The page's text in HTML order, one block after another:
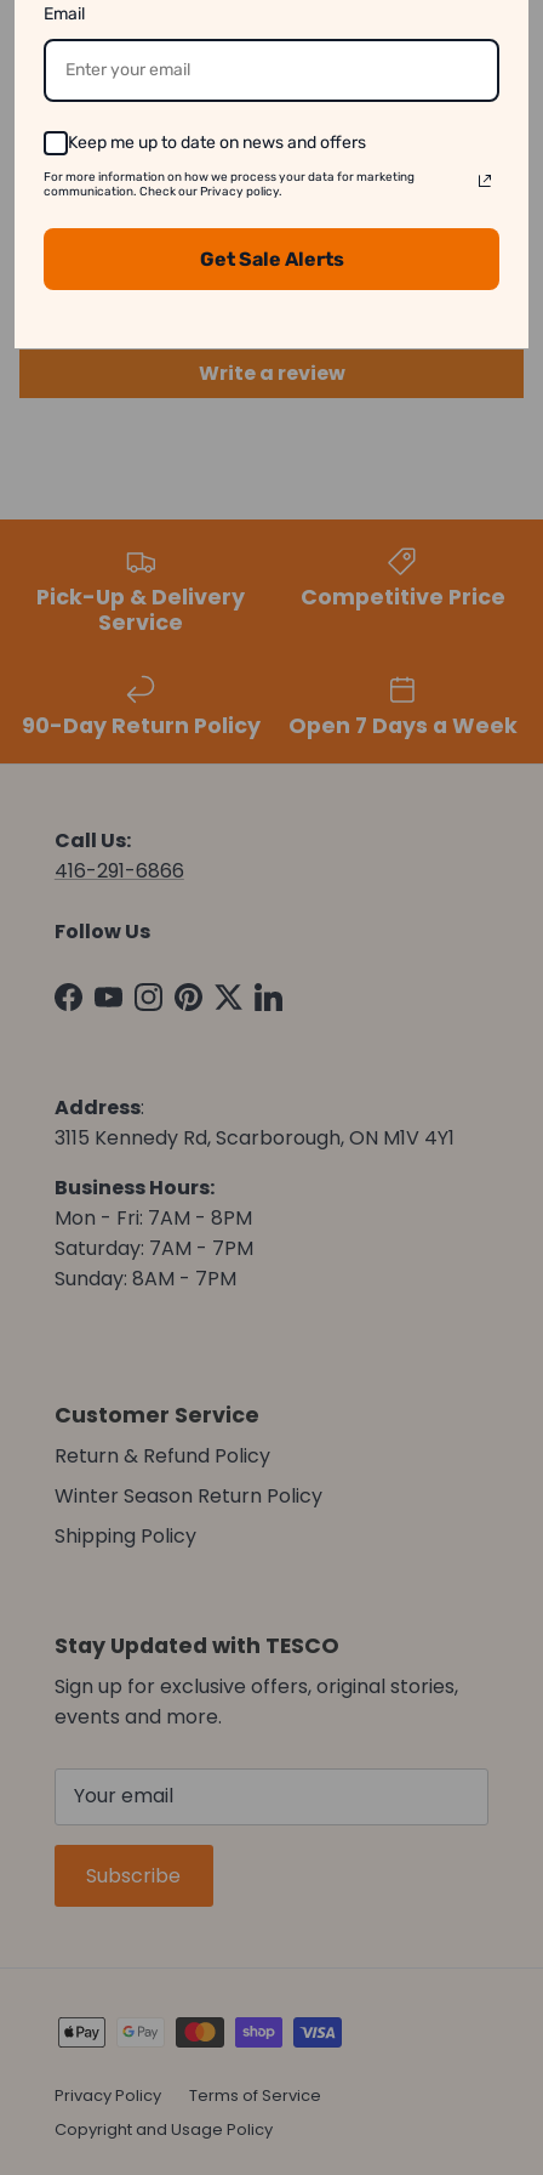
available online even when they are out of stock.
See our disclaimer for more information.
Customer Reviews
Write a review
Pick-Up & Delivery
Service
Competitive Price
90-Day Return Policy Open 7 Days a Week
Call Us:
416-291-6866
Follow Us
Facebook
YouTubeInstagram
Pinterest
TwitterLinkedIn
Address:
3115 Kennedy Rd, Scarborough, ON M1V 4Y1
Business Hours:
Mon - Fri: 7AM - 8PM
Saturday: 7AM - 7PM
Sunday: 8AM - 7PM
Customer Service
Return & Refund Policy
Winter Season Return Policy
Shipping Policy
Stay Updated with TESCO
Sign up for exclusive offers, original stories,
events and more.
Subscribe
Privacy Policy
Terms of Service
Copyright and Usage Policy
Email
Keep me up to date on news and offers
For more information on how we process your data for marketing
communication. Check our Privacy policy.
Get Sale Alerts